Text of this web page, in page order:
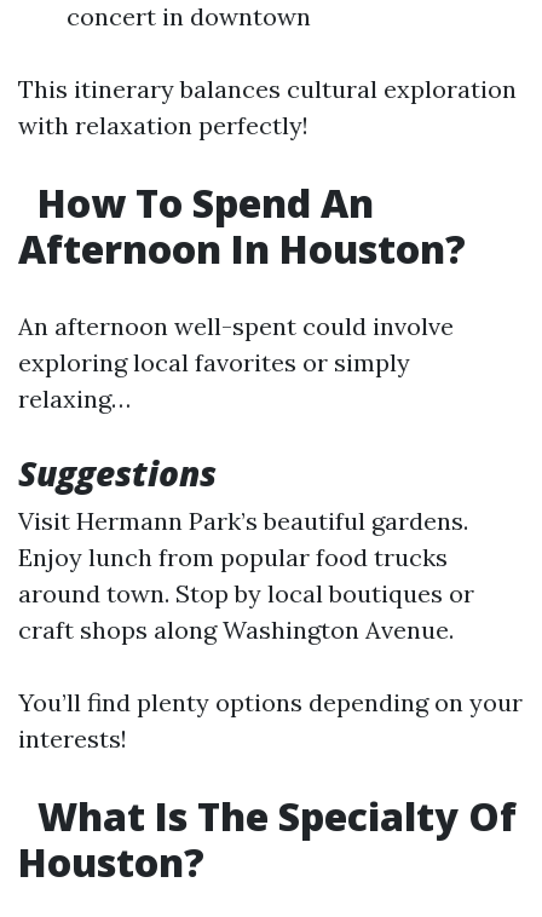
concert in downtown
This itinerary balances cultural exploration
with relaxation perfectly!
How To Spend An
Afternoon In Houston?
An afternoon well-spent could involve
exploring local favorites or simply
relaxing…
Suggestions
Visit Hermann Park’s beautiful gardens.
Enjoy lunch from popular food trucks
around town. Stop by local boutiques or
craft shops along Washington Avenue.
You’ll find plenty options depending on your
interests!
What Is The Specialty Of
Houston?